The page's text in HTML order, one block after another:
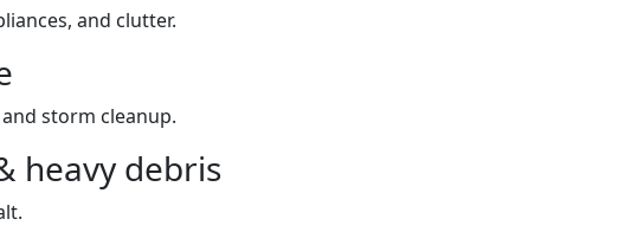
and clutter.
storm cleanup.
heavy debris